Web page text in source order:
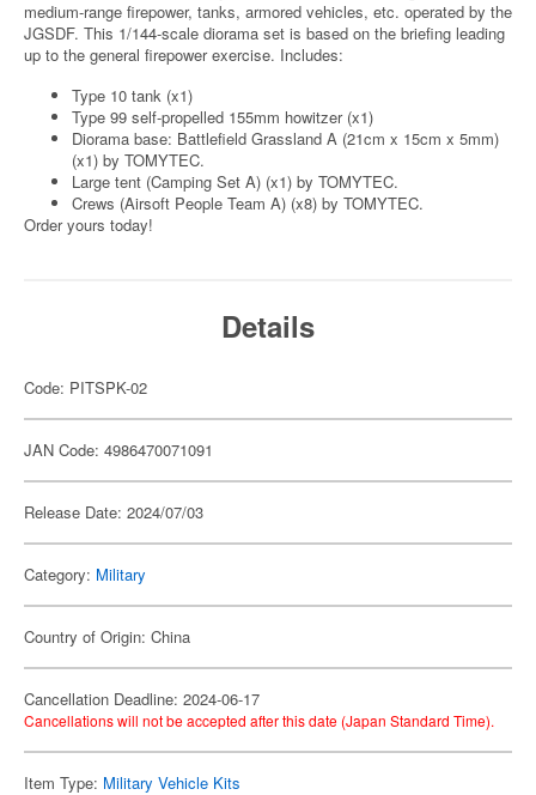
medium-range firepower, tanks, armored vehicles, etc. operated by the
JGSDF. This 1/144-scale diorama set is based on the briefing leading
up to the general firepower exercise. Includes:
Type 10 tank (x1)
Type 99 self-propelled 155mm howitzer (x1)
Diorama base: Battlefield Grassland A (21cm x 15cm x 5mm)
(x1) by TOMYTEC.
Large tent (Camping Set A) (x1) by TOMYTEC.
Crews (Airsoft People Team A) (x8) by TOMYTEC.
Order yours today!
Details
Code: PITSPK-02
JAN Code: 4986470071091
Release Date: 2024/07/03
Category: Military
Country of Origin: China
Cancellation Deadline: 2024-06-17
Cancellations will not be accepted after this date (Japan Standard Time).
Item Type: Military Vehicle Kits